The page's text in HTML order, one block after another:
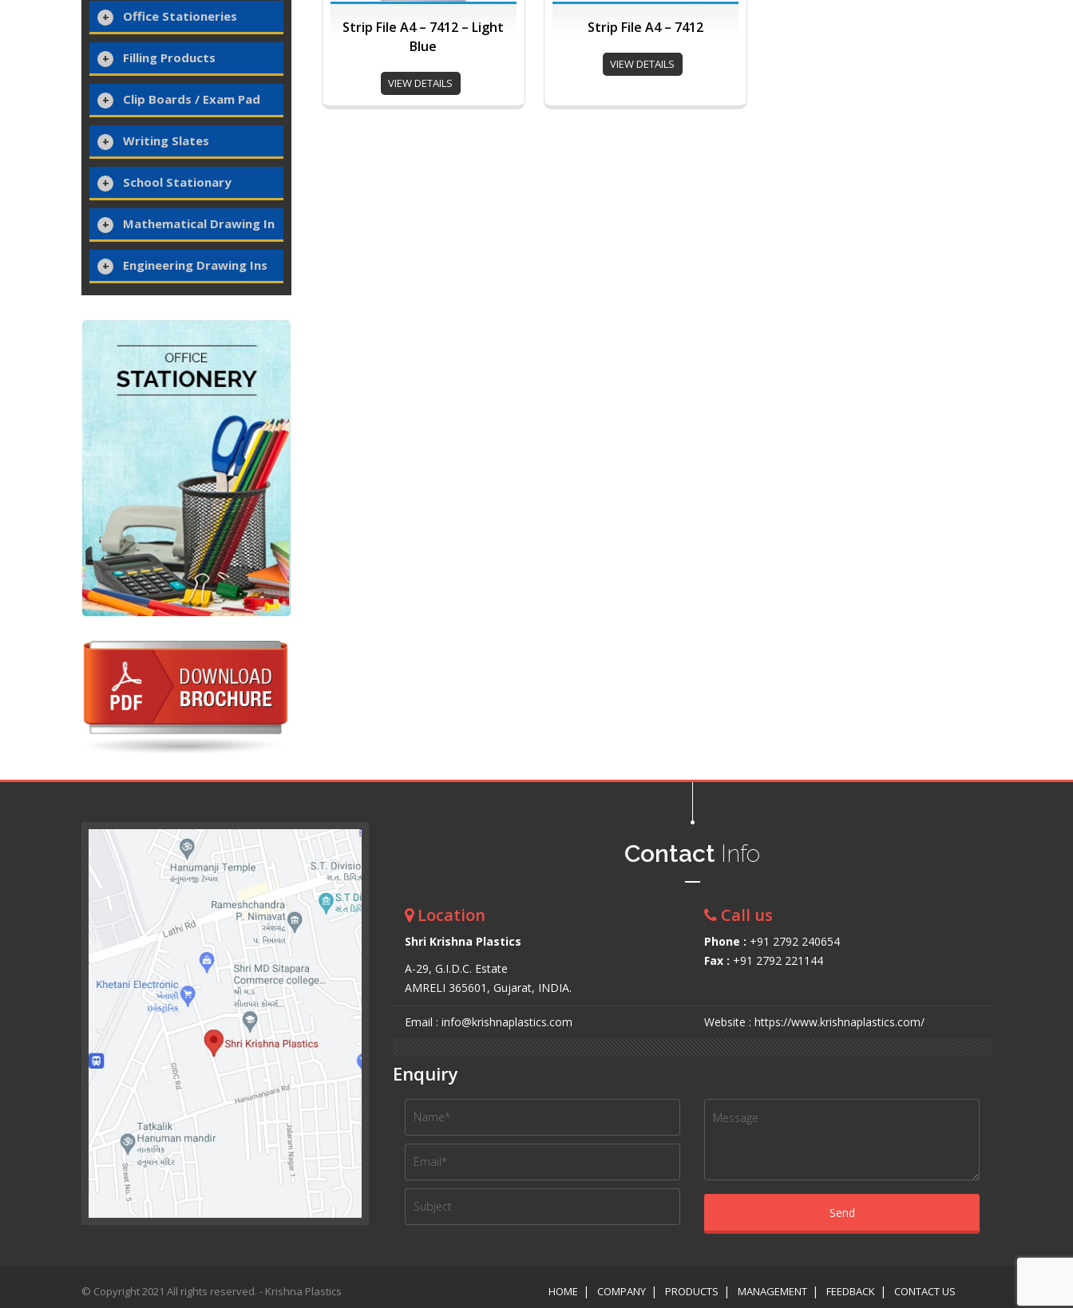
Office Stationeries
Filling Products
Clip Boards / Exam Pad
Writing Slates
School Stationary
Mathematical Drawing In
Engineering Drawing Ins
Strip File A4 – 7412 – Light
Blue
VIEW DETAILS
Strip File A4 – 7412
VIEW DETAILS
Contact Info
Location
Shri Krishna Plastics
A-29, G.I.D.C. Estate
AMRELI 365601, Gujarat, INDIA.
Call us
Phone : +91 2792 240654
Fax : +91 2792 221144
Email : info@krishnaplastics.com Website : https://www.krishnaplastics.com/
Enquiry
© Copyright 2021 All rights reserved. - Krishna Plastics HOME COMPANY PRODUCTS MANAGEMENT FEEDBACK CONTACT US